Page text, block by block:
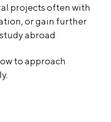
projects often with
or gain further
abroad
to approach